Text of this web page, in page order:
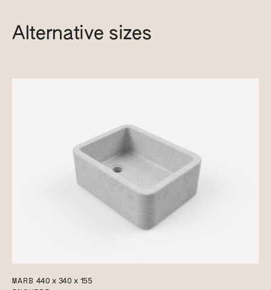
Alternative sizes
MARB 440 x 340 x 155